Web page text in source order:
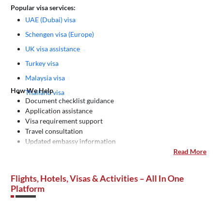
Popular visa services:
UAE (Dubai) visa
Schengen visa (Europe)
UK visa assistance
Turkey visa
Malaysia visa
Thailand visa
How We Help
Document checklist guidance
Application assistance
Visa requirement support
Travel consultation
Updated embassy information
Read More
Flights, Hotels, Visas & Activities – All In One
Platform